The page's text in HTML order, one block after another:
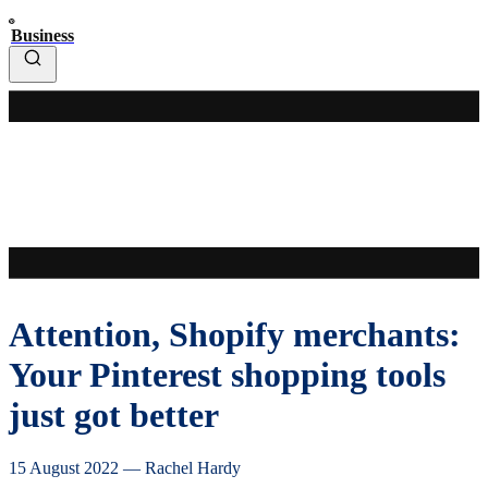
Business
Attention, Shopify merchants:
Your Pinterest shopping tools
just got better
15 August 2022 — Rachel Hardy